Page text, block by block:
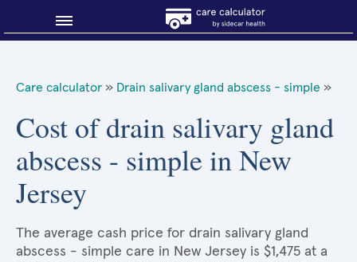
About Sidecar Health
Care calculator » Drain salivary gland abscess - simple »
Cost of drain salivary gland
abscess - simple in New
Jersey
The average cash price for drain salivary gland
abscess - simple care in New Jersey is $1,475 at a